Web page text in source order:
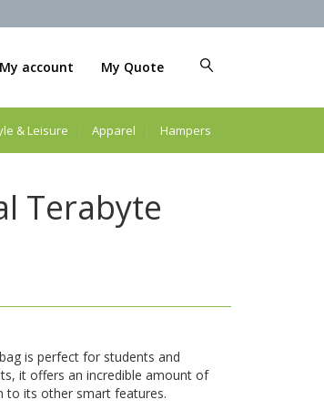
My account My Quote
& Leisure Apparel Hampers
Terabyte
is perfect for students and
it offers an incredible amount of
to its other smart features.